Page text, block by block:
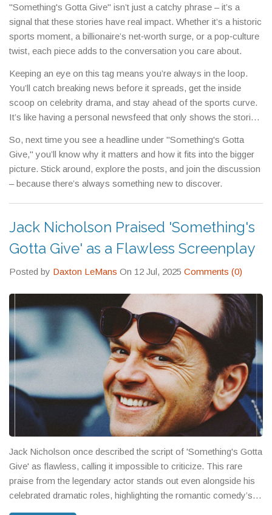
"Something's Gotta Give" isn’t just a catchy phrase – it’s a
signal that these stories have real impact. Whether it’s a historic
sports moment, a billionaire’s net‑worth surge, or a pop‑culture
twist, each piece adds to the conversation you care about.
Keeping an eye on this tag means you’re always in the loop.
You’ll catch breaking news before it spreads, get the inside
scoop on celebrity drama, and stay ahead of the sports curve.
It’s like having a personal newsfeed that only shows the stories
So, next time you see a headline under "Something's Gotta
Give," you’ll know why it matters and how it fits into the bigger
picture. Stick around, explore the posts, and join the discussion
– because there’s always something new to discover.
Jack Nicholson Praised 'Something's
Gotta Give' as a Flawless Screenplay
Posted by Daxton LeMans On 12 Jul, 2025 Comments (0)
Jack Nicholson once described the script of 'Something's Gotta
Give' as flawless, calling it impossible to criticize. This rare
praise from the legendary actor stands out even alongside his
celebrated dramatic roles, highlighting the romantic comedy’s